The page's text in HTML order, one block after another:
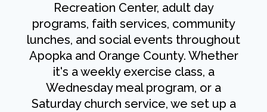
Recreation Center, adult day
programs, faith services, community
lunches, and social events throughout
Apopka and Orange County. Whether
it's a weekly exercise class, a
Wednesday meal program, or a
Saturday church service, we set up a